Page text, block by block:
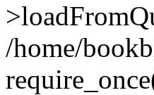
/home/